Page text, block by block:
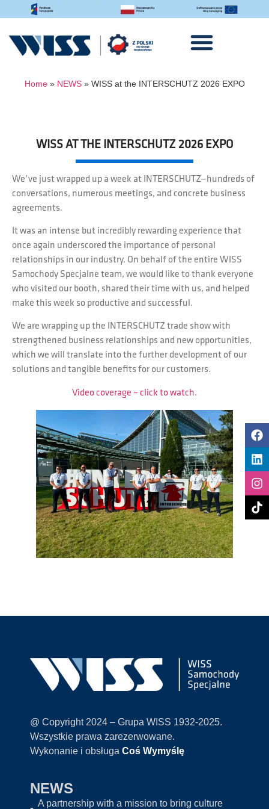
Home» NEWS» WISS at the INTERSCHUTZ 2026 EXPO
WISS AT THE INTERSCHUTZ 2026 EXPO
We’ve just wrapped up a week at INTERSCHUTZ—hundreds of
conversations, numerous meetings, and concrete business
agreements.
It was an intense but incredibly rewarding experience that
once again underscored the importance of personal
relationships in our industry. On behalf of the entire WISS
Samochody Specjalne team, we would like to thank everyone
who visited our booth, shared their time with us, and helped
make this week so productive and successful.
We are wrapping up the INTERSCHUTZ trade show with
strengthened business relationships and new opportunities,
which we will translate into the further development of our
solutions and tangible benefits for our customers.
Video coverage – click to watch.
@ Copyright 2024 – Grupa WISS 1932-2025.
Wszystkie prawa zarezerwowane.
Wykonanie i obsługa Coś Wymyślę
NEWS
A partnership with a mission to bring culture